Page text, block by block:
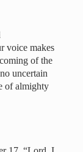
voice makes
of the
uncertain
of almighty